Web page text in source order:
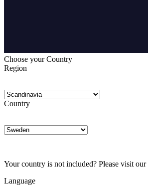
Choose your Country
Region
Country
Your country is not included? Please visit our
Language